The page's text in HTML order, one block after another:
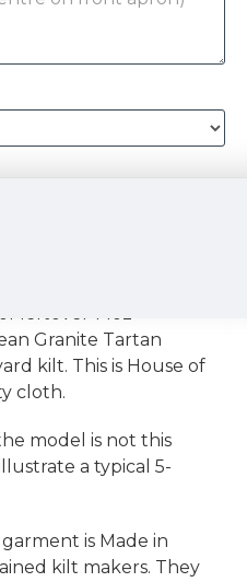
leftover 14oz
Granite Tartan
kilt. This is House of
cloth.
model is not this
a typical 5-
is Made in
kilt makers. They